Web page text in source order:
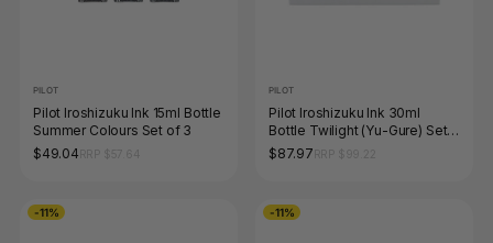
PILOT
Pilot Iroshizuku Ink 15ml Bottle
Summer Colours Set of 3
$49.04
PILOT
Pilot Iroshizuku Ink 30ml
Bottle Twilight (Yu-Gure) Set
of 4 Limited Edition
$87.97
-11% -11%